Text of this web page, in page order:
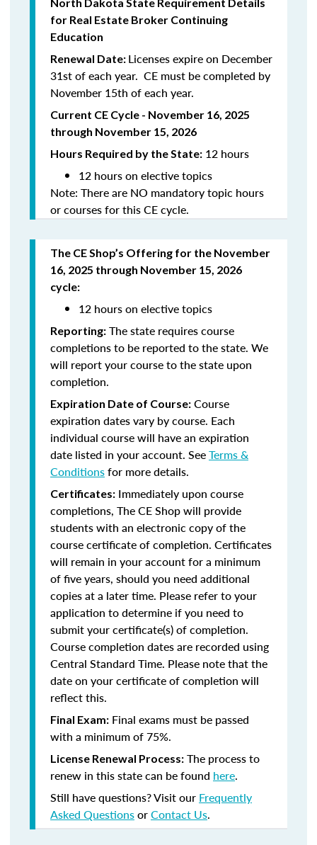
for Real Estate Broker Continuing
Education
Renewal Date: Licenses expire on December
31st of each year. CE must be completed by
November 15th of each year.
Current CE Cycle - November 16, 2025
through November 15, 2026
Hours Required by the State: 12 hours
12 hours on elective topics
Note: There are NO mandatory topic hours
or courses for this CE cycle.
The CE Shop’s Offering for the November
16, 2025 through November 15, 2026
cycle:
12 hours on elective topics
Reporting: The state requires course
completions to be reported to the state. We
will report your course to the state upon
completion.
Expiration Date of Course: Course
expiration dates vary by course. Each
individual course will have an expiration
date listed in your account. SeeTerms &
Conditionsfor more details.
Certificates: Immediately upon course
completions, The CE Shop will provide
students with an electronic copy of the
course certificate of completion. Certificates
will remain in your account for a minimum
of five years, should you need additional
copies at a later time. Please refer to your
application to determine if you need to
submit your certificate(s) of completion.
Course completion dates are recorded using
Central Standard Time. Please note that the
date on your certificate of completion will
reflect this.
Final Exam: Final exams must be passed
with a minimum of 75%.
License Renewal Process: The process to
renew in this statecan be found here.
Still have questions? Visit our Frequently
Asked QuestionsorContact Us.